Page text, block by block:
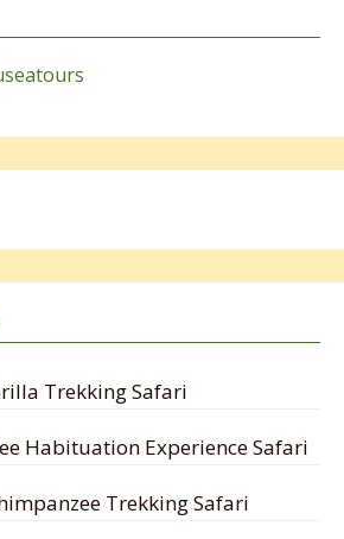
Trekking Safari
Habituation Experience Safari
Trekking Safari